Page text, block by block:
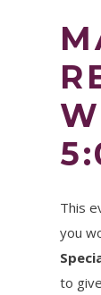
This
you
to